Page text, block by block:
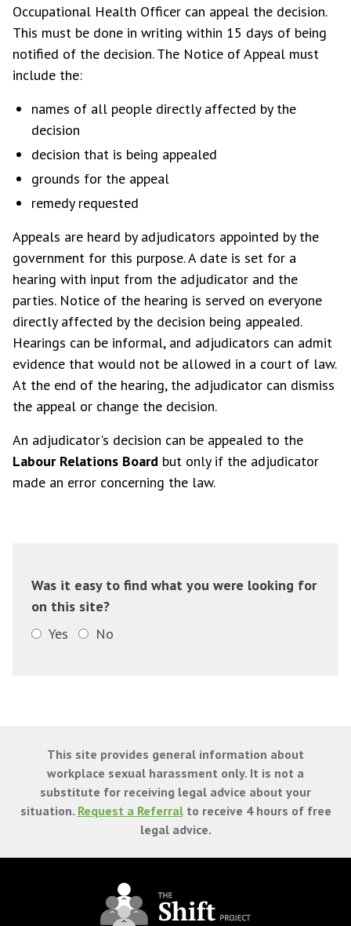
Occupational Health Officer can appeal the decision.
This must be done in writing within 15 days of being
notified of the decision. The Notice of Appeal must
include the:
names of all people directly affected by the
decision
decision that is being appealed
grounds for the appeal
remedy requested
Appeals are heard by adjudicators appointed by the
government for this purpose. A date is set for a
hearing with input from the adjudicator and the
parties. Notice of the hearing is served on everyone
directly affected by the decision being appealed.
Hearings can be informal, and adjudicators can admit
evidence that would not be allowed in a court of law.
At the end of the hearing, the adjudicator can dismiss
the appeal or change the decision.
An adjudicator's decision can be appealed to the
Labour Relations Board but only if the adjudicator
made an error concerning the law.
Was it easy to find what you were looking for
on this site?
Yes
No
This site provides general information about
workplace sexual harassment only. It is not a
substitute for receiving legal advice about your
situation. Request a Referralto receive 4 hours of free
legal advice.